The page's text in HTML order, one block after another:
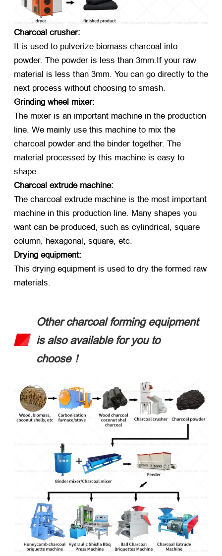
Charcoal crusher:
It is used to pulverize biomass charcoal into
powder. The powder is less than 3mm.If your raw
material is less than 3mm. You can go directly to the
next process without choosing to smash.
Grinding wheel mixer:
The mixer is an important machine in the production
line. We mainly use this machine to mix the
charcoal powder and the binder together. The
material processed by this machine is easy to
shape.
Charcoal extrude machine:
The charcoal extrude machine is the most important
machine in this production line. Many shapes you
want can be produced, such as cylindrical, square
column, hexagonal, square, etc.
Drying equipment:
This drying equipment is used to dry the formed raw
materials.
Other charcoal forming equipment
is also available for you to
choose！